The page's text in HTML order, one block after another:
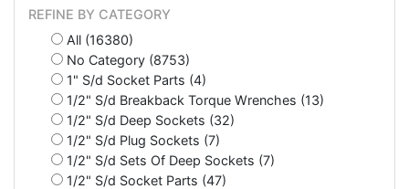
REFINE BY CATEGORY
All (16380)
No Category (8753)
1" S/d Socket Parts (4)
1/2" S/d Breakback Torque Wrenches (13)
1/2" S/d Deep Sockets (32)
1/2" S/d Plug Sockets (7)
1/2" S/d Sets Of Deep Sockets (7)
1/2" S/d Socket Parts (47)